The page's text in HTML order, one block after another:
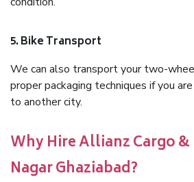
5. Bike Transport
We can also transport your two-
proper packaging techniques if you
to another city.
Why Hire Allianz Cargo
Nagar Ghaziabad?